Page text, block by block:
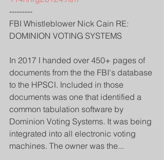
---------
FBI Whistleblower Nick Cain RE:
DOMINION VOTING SYSTEMS
In 2017 I handed over 450+ pages of
documents from the the FBI's database
to the HPSCI. Included in those
documents was one that identified a
common tabulation software by
Dominion Voting Systems. It was being
integrated into all electronic voting
machines. The owner was the...